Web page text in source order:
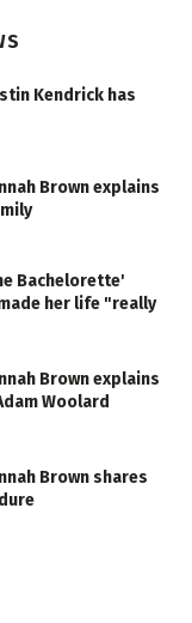
Kendrick has
Brown explains
Bachelorette'
her life "really
Brown explains
Woolard
Brown shares